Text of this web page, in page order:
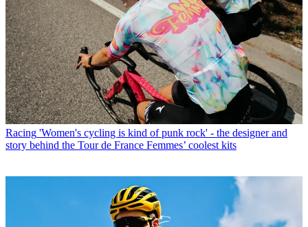
Racing 'Women's cycling is kind of punk rock' - the designer and
story behind the Tour de France Femmes’ coolest kits